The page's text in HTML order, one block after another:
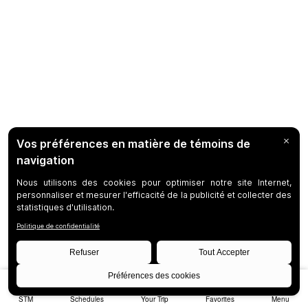
STM Schedules Your Trip Favorites Menu